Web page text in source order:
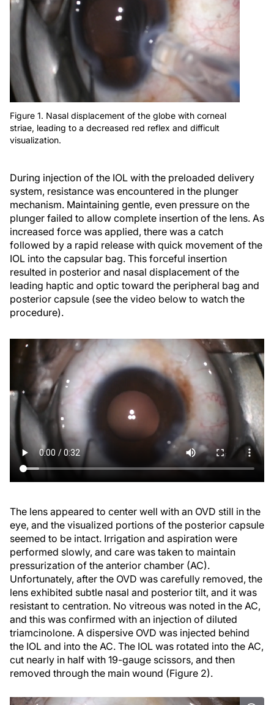
Figure 1. Nasal displacement of the globe with corneal
striae, leading to a decreased red reflex and difficult
visualization.
During injection of the IOL with the preloaded delivery
system, resistance was encountered in the plunger
mechanism. Maintaining gentle, even pressure on the
plunger failed to allow complete insertion of the lens. As
increased force was applied, there was a catch
followed by a rapid release with quick movement of the
IOL into the capsular bag. This forceful insertion
resulted in posterior and nasal displacement of the
leading haptic and optic toward the peripheral bag and
posterior capsule (see the video below to watch the
procedure).
The lens appeared to center well with an OVD still in the
eye, and the visualized portions of the posterior capsule
seemed to be intact. Irrigation and aspiration were
performed slowly, and care was taken to maintain
pressurization of the anterior chamber (AC).
Unfortunately, after the OVD was carefully removed, the
lens exhibited subtle nasal and posterior tilt, and it was
resistant to centration. No vitreous was noted in the AC,
and this was confirmed with an injection of diluted
triamcinolone. A dispersive OVD was injected behind
the IOL and into the AC. The IOL was rotated into the AC,
cut nearly in half with 19-gauge scissors, and then
removed through the main wound (Figure 2).